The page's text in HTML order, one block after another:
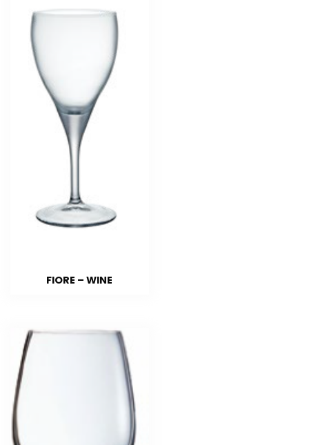
FIORE – WINE